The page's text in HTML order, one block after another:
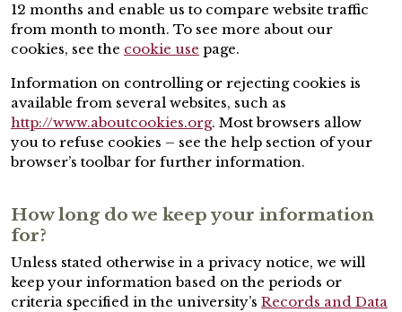
12 months and enable us to compare website traffic
from month to month. To see more about our
cookies, see the cookie use page.
Information on controlling or rejecting cookies is
available from several websites, such as
http://www.aboutcookies.org. Most browsers allow
you to refuse cookies – see the help section of your
browser’s toolbar for further information.
How long do we keep your information
for?
Unless stated otherwise in a privacy notice, we will
keep your information based on the periods or
criteria specified in the university’s Records and Data